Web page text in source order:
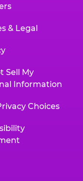
& Legal
Sell My
Information
Choices